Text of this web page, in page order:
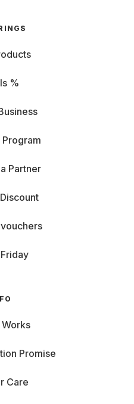
%
Partner
Promise
Care